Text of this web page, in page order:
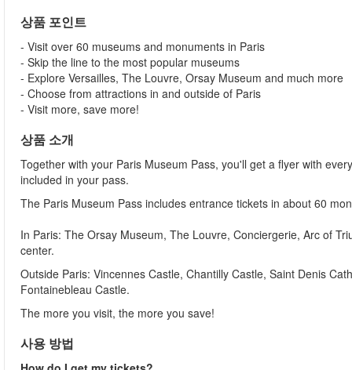
상품 포인트
- Visit over 60 museums and monuments in Paris
- Skip the line to the most popular museums
- Explore Versailles, The Louvre, Orsay Museum and much more
- Choose from attractions in and outside of Paris
- Visit more, save more!
상품 소개
Together with your Paris Museum Pass, you'll get a flyer with
included in your pass.
The Paris Museum Pass includes entrance tickets in about 60
In Paris: The Orsay Museum, The Louvre, Conciergerie, Arc of
center.
Outside Paris: Vincennes Castle, Chantilly Castle, Saint Denis
Fontainebleau Castle.
The more you visit, the more you save!
사용 방법